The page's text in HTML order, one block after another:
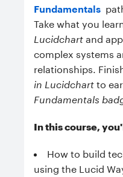
Fundamentals
Take what you
Lucidchart and
complex systems
relationships.
in Lucidchart to
Fundamentals
In this course,
How to build
using the Lucid